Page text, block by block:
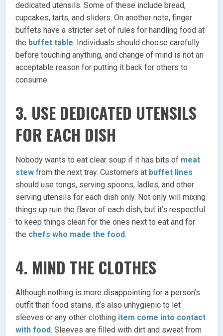
dedicated utensils. Some of these include bread,
cupcakes, tarts, and sliders. On another note, finger
buffets have a stricter set of rules for handling food at
the buffet table. Individuals should choose carefully
before touching anything, and change of mind is not an
acceptable reason for putting it back for others to
consume.
3. USE DEDICATED UTENSILS
FOR EACH DISH
Nobody wants to eat clear soup if it has bits of meat
stew from the next tray. Customers at buffet lines
should use tongs, serving spoons, ladles, and other
serving utensils for each dish only. Not only will mixing
things up ruin the flavor of each dish, but it’s respectful
to keep things clean for the ones next to eat and for
the chefs who made the food.
4. MIND THE CLOTHES
Although nothing is more disappointing for a person’s
outfit than food stains, it’s also unhygienic to let
sleeves or any other clothing item come into contact
with food. Sleeves are filled with dirt and sweat from